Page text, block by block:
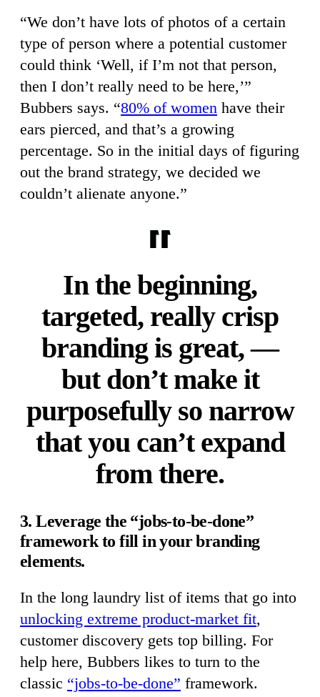
“We don’t have lots of photos of a certain
type of person where a potential customer
could think ‘Well, if I’m not that person,
then I don’t really need to be here,’”
Bubbers says. “80% of women have their
ears pierced, and that’s a growing
percentage. So in the initial days of figuring
out the brand strategy, we decided we
couldn’t alienate anyone.”
In the beginning,
targeted, really crisp
branding is great, —
but don’t make it
purposefully so narrow
that you can’t expand
from there.
3. Leverage the “jobs-to-be-done”
framework to fill in your branding
elements.
In the long laundry list of items that go into
unlocking extreme product-market fit,
customer discovery gets top billing. For
help here, Bubbers likes to turn to the
classic “jobs-to-be-done” framework.